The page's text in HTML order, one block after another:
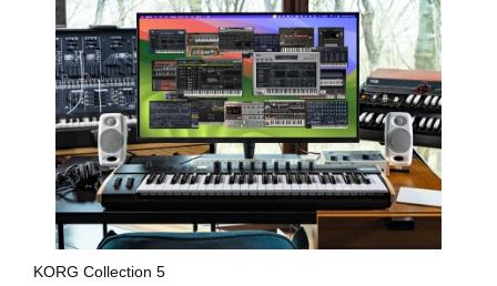
KORG Collection 5